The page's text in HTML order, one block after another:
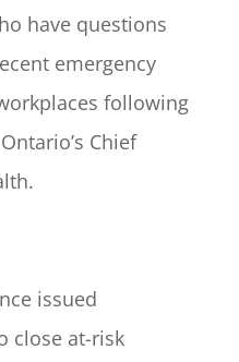
have questions
emergency
following
Chief
issued
close at-risk